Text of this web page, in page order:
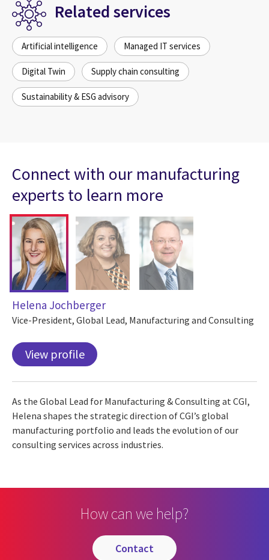
Related services
Artificial intelligence Managed IT services
Digital Twin Supply chain consulting
Sustainability & ESG advisory
Connect with our manufacturing
experts to learn more
Helena Jochberger
Vice-President, Global Lead, Manufacturing and Consulting
View profile
As the Global Lead for Manufacturing & Consulting at CGI,
Helena shapes the strategic direction of CGI’s global
manufacturing portfolio and leads the evolution of our
consulting services across industries.
How can we help?
contact